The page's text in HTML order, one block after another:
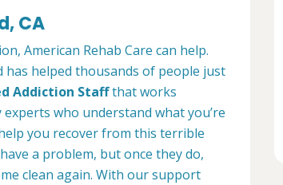
CA
American Rehab Care can help.
helped thousands of people just
Addiction Staffthat works
who understand what you’re
you recover from this terrible
a problem, but once they do,
clean again. With our support